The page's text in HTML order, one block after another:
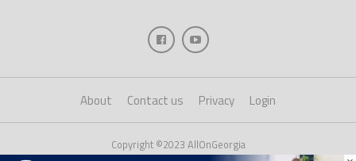
About Contact us Privacy Login
Copyright ©2023 AllOnGeorgia